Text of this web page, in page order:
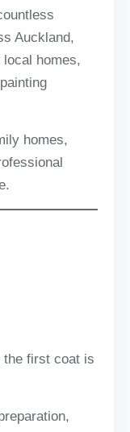
Auckland,
homes,
homes,
the first coat is